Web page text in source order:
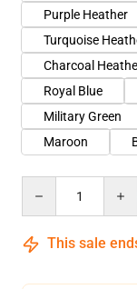
Purple Heather
Turquoise
Charcoal
Royal Blue
Military Green
Maroon
This sale